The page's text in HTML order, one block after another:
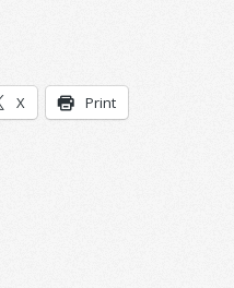
X Print